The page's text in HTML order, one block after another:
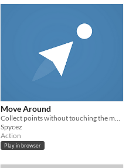
Move Around
Collect points without touching the moving walls.
Spycez
Action
Play in browser